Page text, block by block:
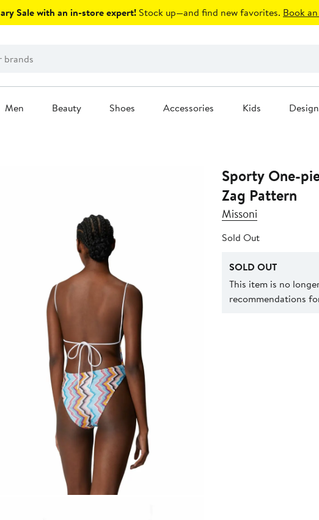
Sale with an in-store expert! Stock up—and find new favorites. Book
Men Beauty Shoes Accessories Kids
Sporty One-
Zag Pattern
Missoni
Sold Out
SOLD OUT
This item is no
recommendations